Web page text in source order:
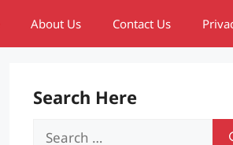
About Us Contact Us
Search Here
Search